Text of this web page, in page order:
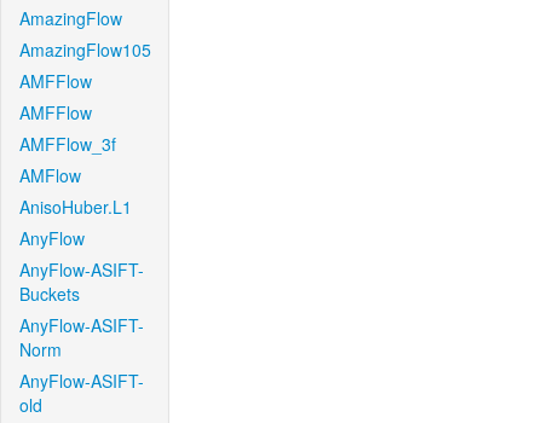
AmazingFlow
AmazingFlow105
AMFFlow
AMFFlow
AMFFlow_3f
AMFlow
AnisoHuber.L1
AnyFlow
AnyFlow-ASIFT-
Buckets
AnyFlow-ASIFT-
Norm
AnyFlow-ASIFT-
old